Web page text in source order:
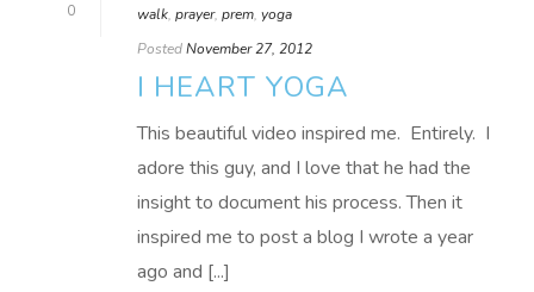
0
walk, prayer, prem, yoga
PostedNovember 27, 2012
I HEART YOGA
This beautiful video inspired me. Entirely. I
adore this guy, and I love that he had the
insight to document his process. Then it
inspired me to post a blog I wrote a year
ago and [...]